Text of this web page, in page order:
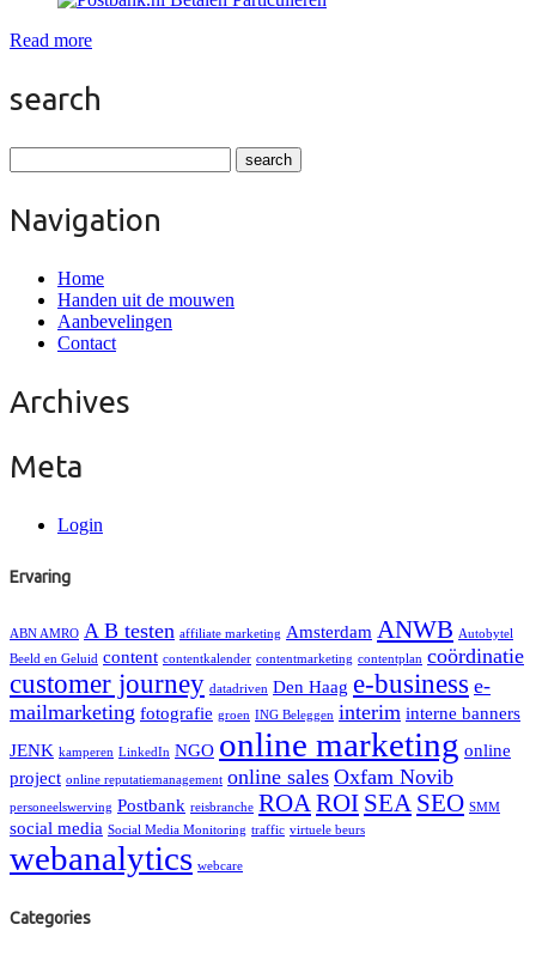
Read more
search
Navigation
Home
Handen uit de mouwen
Aanbevelingen
Contact
Archives
Meta
Login
Ervaring
ABN AMRO A B testen affiliate marketing Amsterdam ANWB Autobytel
Beeld en Geluid content contentkalender contentmarketing contentplan coördinatie
customer journey datadriven Den Haag e-business e-
mailmarketing fotografie groen ING Beleggen interim interne banners
JENK kamperen LinkedIn NGO online marketing online
project online reputatiemanagement online sales Oxfam Novib
personeelswerving Postbank reisbranche ROA ROI SEA SEO SMM
social media Social Media Monitoring traffic virtuele beurs
webanalytics webcare
Categories